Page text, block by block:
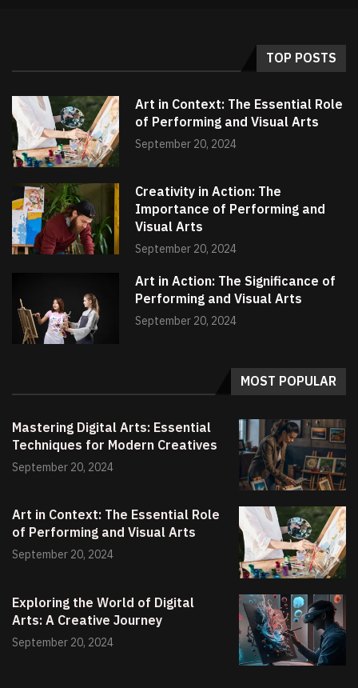
TOP POSTS
Art in Context: The Essential Role
of Performing and Visual Arts
September 20, 2024
Creativity in Action: The
Importance of Performing and
Visual Arts
September 20, 2024
Art in Action: The Significance of
Performing and Visual Arts
September 20, 2024
MOST POPULAR
Mastering Digital Arts: Essential
Techniques for Modern Creatives
September 20, 2024
Art in Context: The Essential Role
of Performing and Visual Arts
September 20, 2024
Exploring the World of Digital
Arts: A Creative Journey
September 20, 2024